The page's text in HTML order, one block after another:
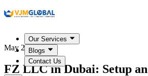
Our Services
Blogs
Contact Us
May 20, 2026
FZ LLC in Dubai: Setup